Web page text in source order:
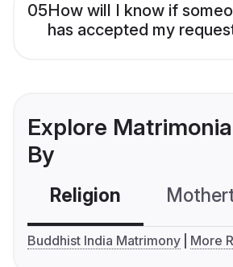
05How will I know if
has accepted my
Explore
By
Religion
Buddhist India Matrimony More